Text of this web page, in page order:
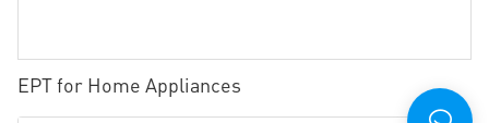
EPT for Home Appliances